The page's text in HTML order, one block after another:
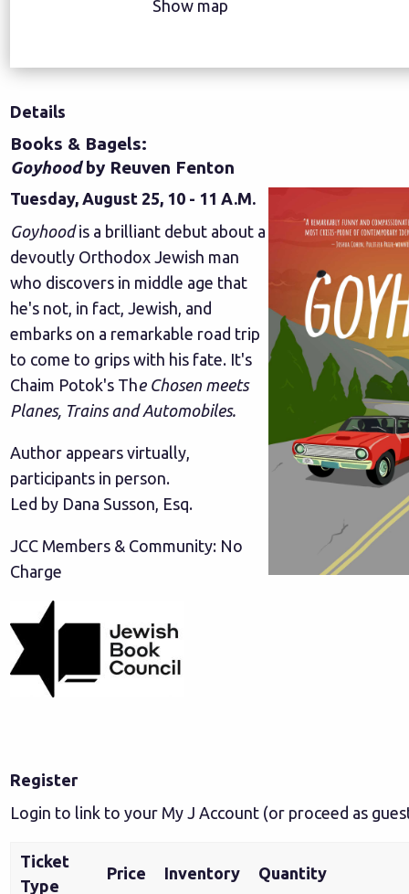
Show map
Details
Books & Bagels:
Goyhoodby Reuven Fenton
Tuesday, August 25, 10 - 11 A.M.
Goyhoodis a brilliant debut about a
devoutly Orthodox Jewish man
who discovers in middle age that
he's not, in fact, Jewish, and
embarks on a remarkable road trip
to come to grips with his fate. It's
Chaim Potok's The Chosen meets
Planes, Trains and Automobiles.
Author appears virtually,
participants in person.
Led by Dana Susson, Esq.
JCC Members & Community: No
Charge
Register
Login to link to your My J Account (or proceed as
Ticket
Type
Price Inventory Quantity